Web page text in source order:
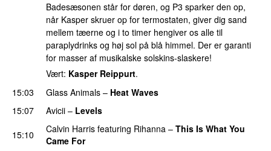
Badesæsonen står for døren, og P3 sparker den op,
når Kasper skruer op for termostaten, giver dig sand
mellem tæerne og i to timer hengiver os alle til
paraplydrinks og høj sol på blå himmel. Der er garanti
for masser af musikalske solskins-slaskere!
Vært: Kasper Reippurt.
15:03
Glass Animals – Heat Waves
15:07
Avicii – Levels
15:10
Calvin Harris featuring Rihanna – This Is What You
Came For